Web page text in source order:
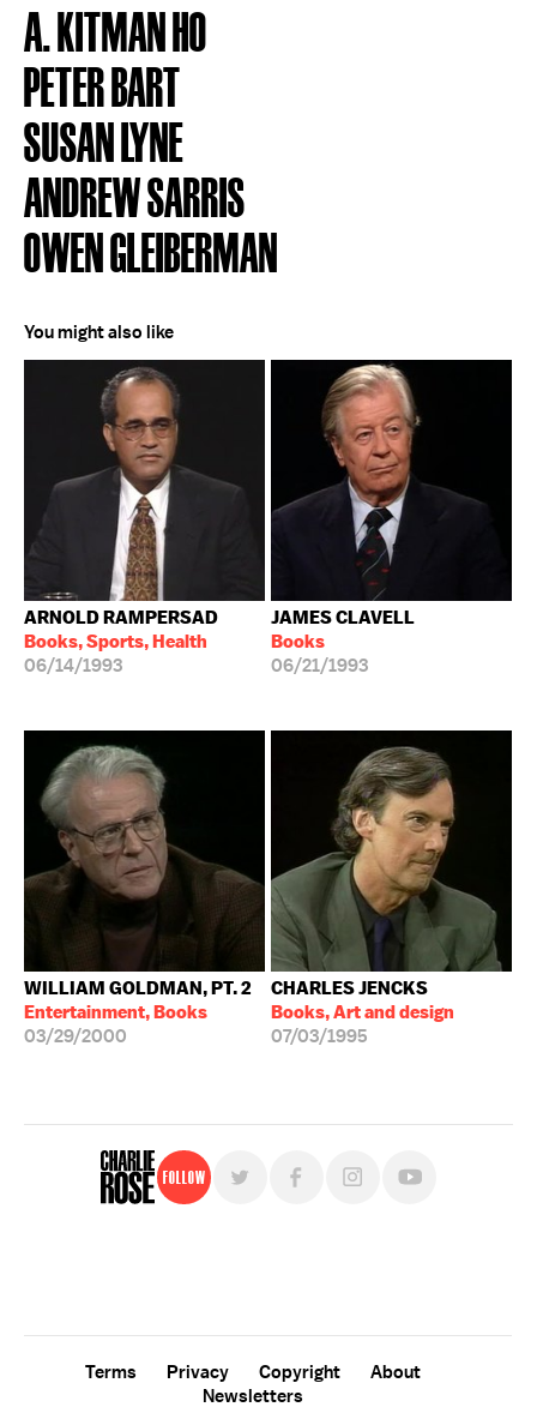
A. KITMAN HO
PETER BART
SUSAN LYNE
ANDREW SARRIS
OWEN GLEIBERMAN
You might also like
ARNOLD RAMPERSAD
Books, Sports, Health
06/14/1993
JAMES CLAVELL
Books
06/21/1993
WILLIAM GOLDMAN, PT. 2
Entertainment, Books
03/29/2000
CHARLES JENCKS
Books, Art and design
07/03/1995
Follow
Terms Privacy Copyright
About
Newsletters